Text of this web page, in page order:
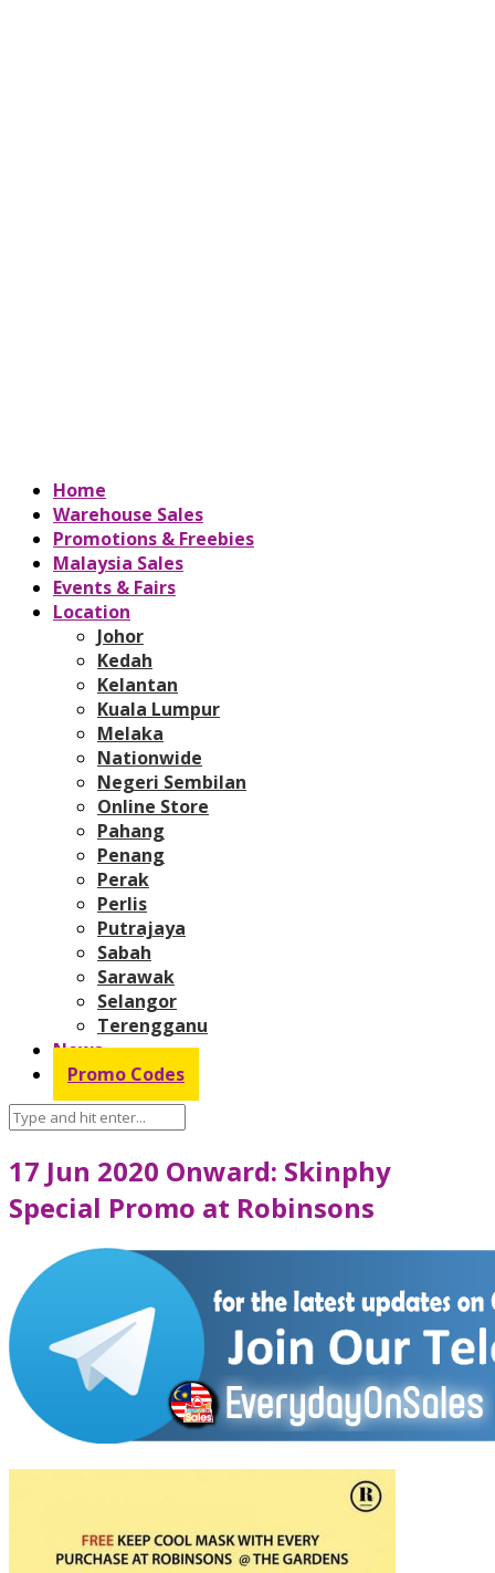
Home
Warehouse Sales
Promotions & Freebies
Malaysia Sales
Events & Fairs
Location
Johor
Kedah
Kelantan
Kuala Lumpur
Melaka
Nationwide
Negeri Sembilan
Online Store
Pahang
Penang
Perak
Perlis
Putrajaya
Sabah
Sarawak
Selangor
Terengganu
News
Promo Codes
17 Jun 2020 Onward: Skinphy
Special Promo at Robinsons